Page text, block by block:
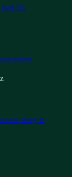
Left Us
Story Is